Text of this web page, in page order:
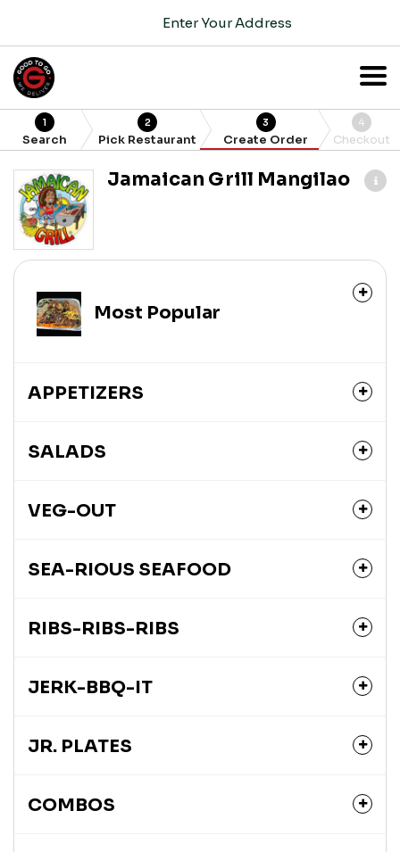
Enter Your Address
1
Search
2
Pick Restaurant
3
Create Order
4
Checkout
Jamaican Grill Mangilao
Most Popular
APPETIZERS
SALADS
VEG-OUT
SEA-RIOUS SEAFOOD
RIBS-RIBS-RIBS
JERK-BBQ-IT
JR. PLATES
COMBOS